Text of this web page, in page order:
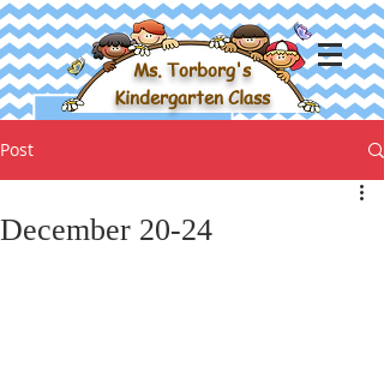
Ms. Torborg's
Kindergarten Class
Post
December 20-24